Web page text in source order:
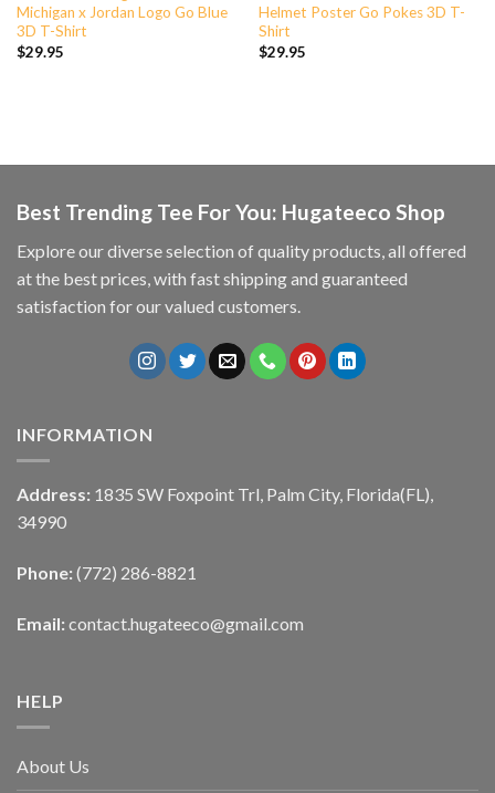
Michigan x Jordan Logo Go Blue
3D T-Shirt
$29.95
Helmet Poster Go Pokes 3D T-
Shirt
$29.95
Best Trending Tee For You: Hugateeco Shop
Explore our diverse selection of quality products, all offered
at the best prices, with fast shipping and guaranteed
satisfaction for our valued customers.
INFORMATION
Address: 1835 SW Foxpoint Trl, Palm City, Florida(FL),
34990
Phone: (772) 286-8821
Email: contact.hugateeco@gmail.com
HELP
About Us